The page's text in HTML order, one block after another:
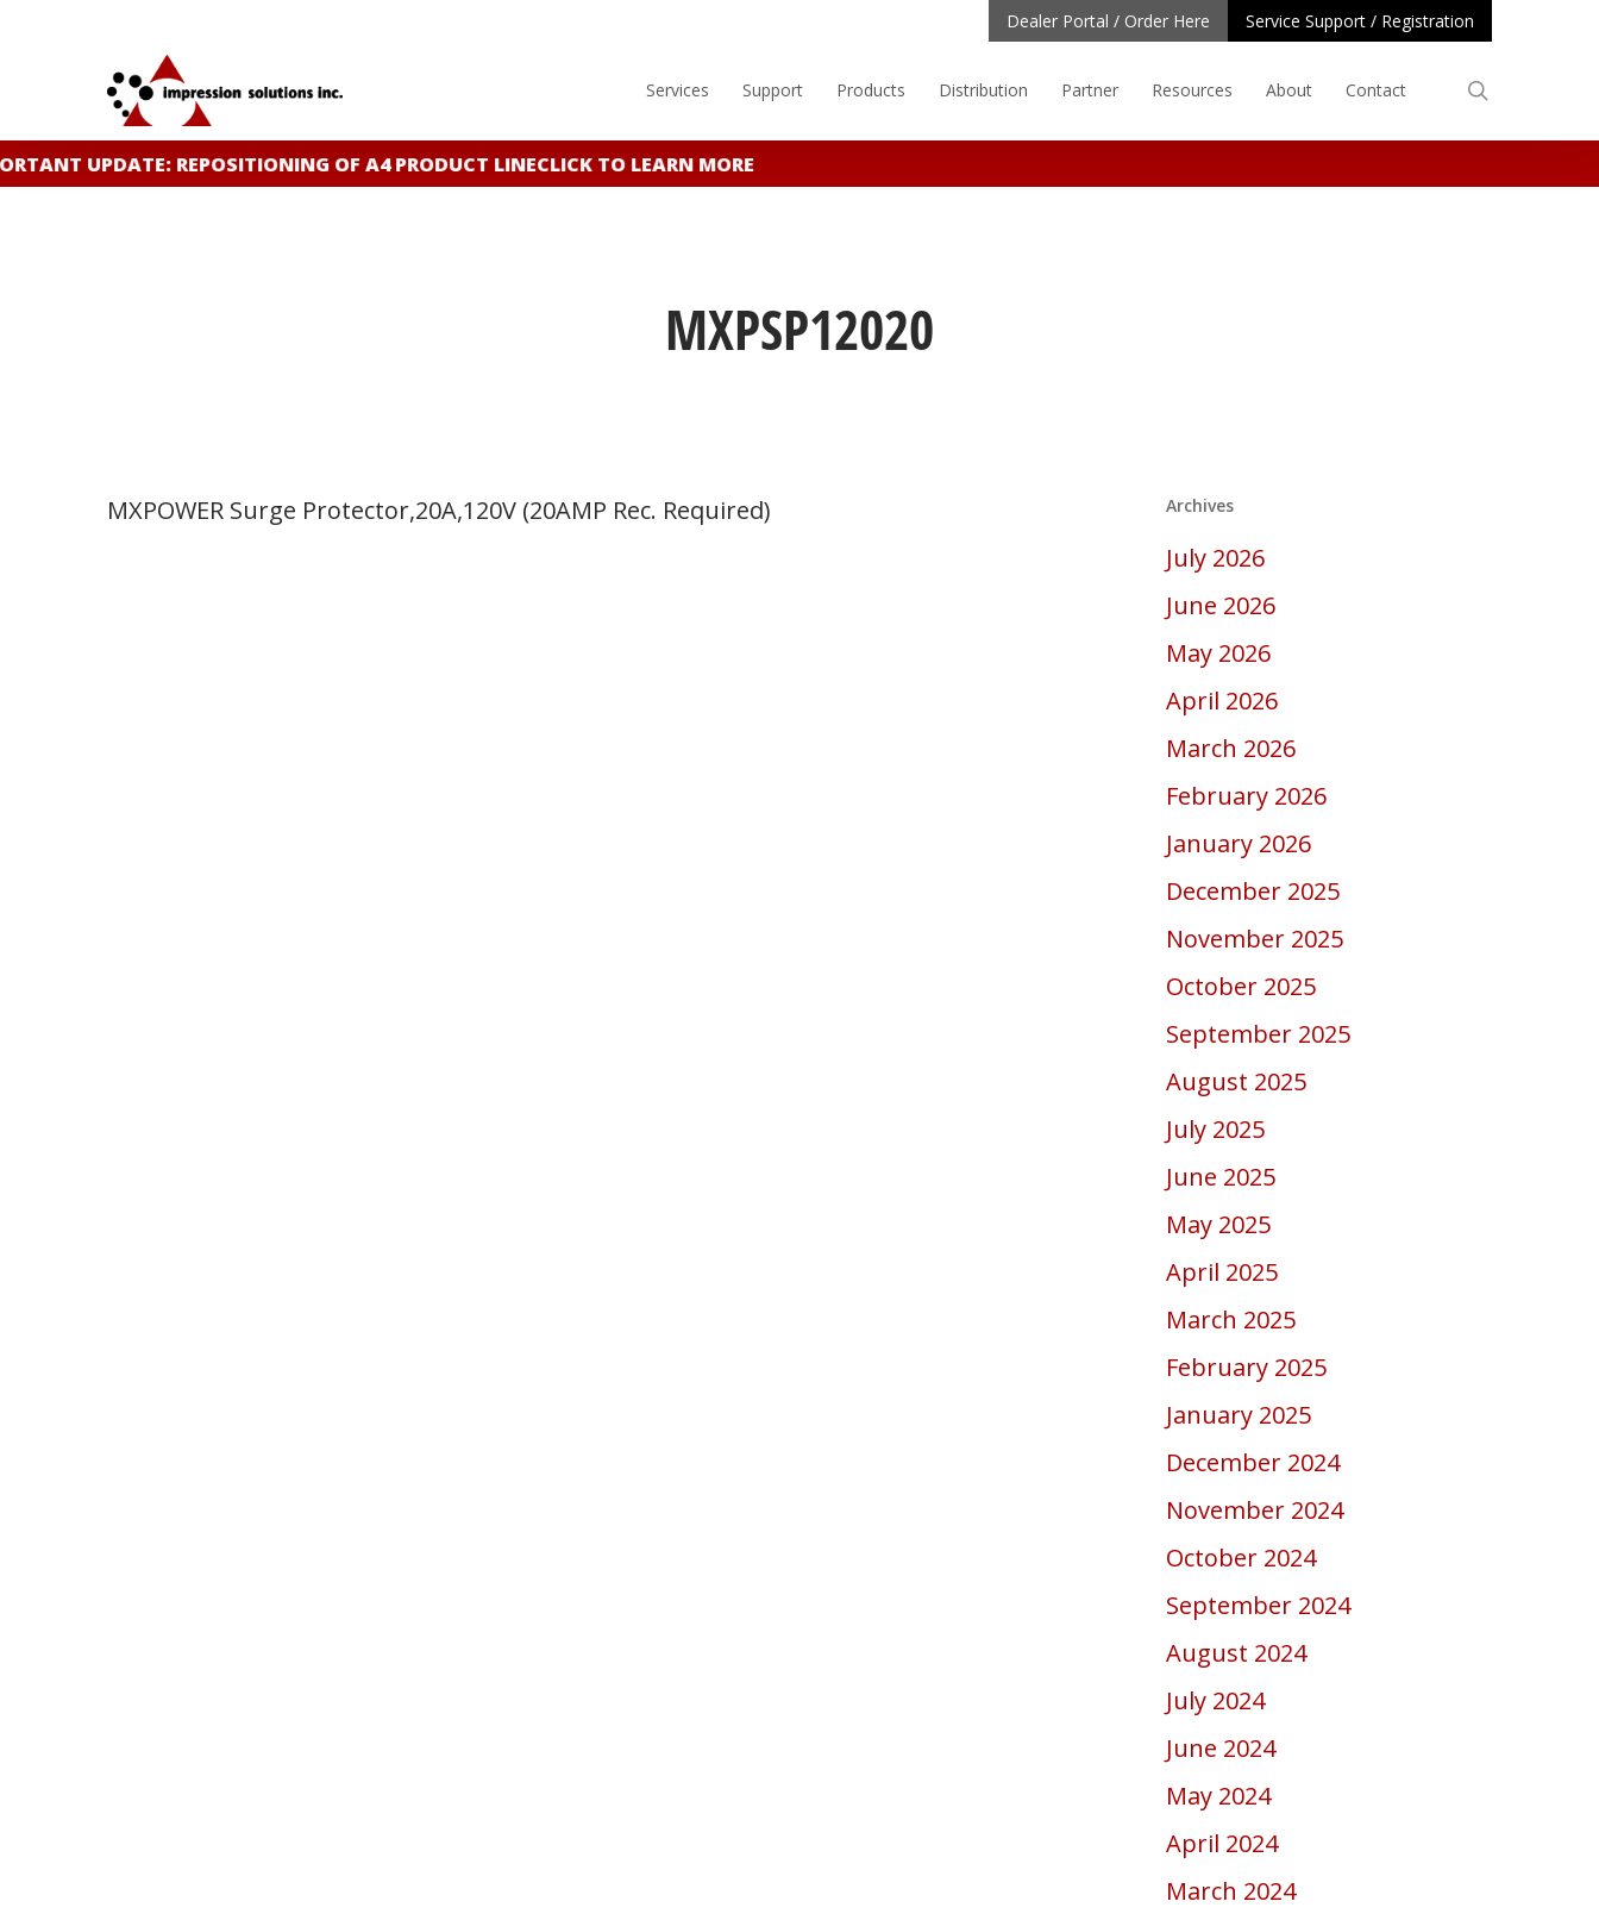
UPDATE: REPOSITIONING OF A4 PRODUCT LINECLICK TO LEARN MORE
Dealer Portal / Order Here Service Support / Registration
Services Support Products Distribution Partner Resources About Contact
MXPSP12020
MXPOWER Surge Protector,20A,120V (20AMP Rec. Required) Archives
July 2026
June 2026
May 2026
April 2026
March 2026
February 2026
January 2026
December 2025
November 2025
October 2025
September 2025
August 2025
July 2025
June 2025
May 2025
April 2025
March 2025
February 2025
January 2025
December 2024
November 2024
October 2024
September 2024
August 2024
July 2024
June 2024
May 2024
April 2024
March 2024